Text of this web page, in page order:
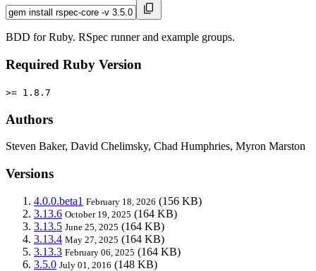
BDD for Ruby. RSpec runner and example groups.
Required Ruby Version
>= 1.8.7
Authors
Steven Baker, David Chelimsky, Chad Humphries, Myron Marston
Versions
4.0.0.beta1 February 18, 2026 (156 KB)
3.13.6 October 19, 2025 (164 KB)
3.13.5 June 25, 2025 (164 KB)
3.13.4 May 27, 2025 (164 KB)
3.13.3 February 06, 2025 (164 KB)
3.5.0 July 01, 2016 (148 KB)